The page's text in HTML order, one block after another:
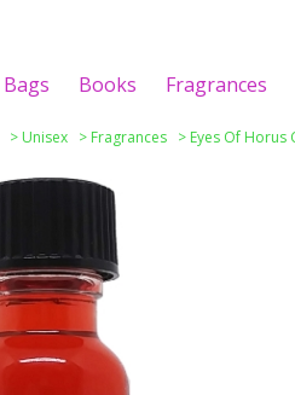
Bags Books Fragrances
> Unisex > Fragrances > Eyes Of Horus